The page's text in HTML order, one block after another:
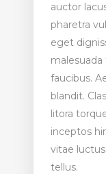
auctor
pharetra
eget
faucibus.
blandit.
litora
inceptos
vitae
tellus.